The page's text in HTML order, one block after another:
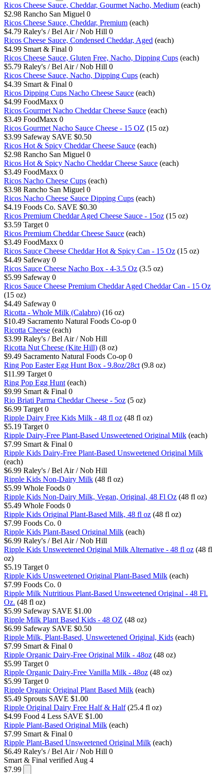
Ricos Cheese Sauce, Cheddar, Gourmet Nacho, Medium (each)
$2.98 Rancho San Miguel 0
Ricos Cheese Sauce, Cheddar, Premium (each)
$4.79 Raley's / Bel Air / Nob Hill 0
Ricos Cheese Sauce, Condensed Cheddar, Aged (each)
$4.99 Smart & Final 0
Ricos Cheese Sauce, Gluten Free, Nacho, Dipping Cups (each)
$5.79 Raley's / Bel Air / Nob Hill 0
Ricos Cheese Sauce, Nacho, Dipping Cups (each)
$4.39 Smart & Final 0
Ricos Dipping Cups Nacho Cheese Sauce (each)
$4.99 FoodMaxx 0
Ricos Gourmet Nacho Cheddar Cheese Sauce (each)
$3.49 FoodMaxx 0
Ricos Gourmet Nacho Sauce Cheese - 15 OZ (15 oz)
$3.99 Safeway SAVE $0.50
Ricos Hot & Spicy Cheddar Cheese Sauce (each)
$2.98 Rancho San Miguel 0
Ricos Hot & Spicy Nacho Cheddar Cheese Sauce (each)
$3.49 FoodMaxx 0
Ricos Nacho Cheese Cups (each)
$3.98 Rancho San Miguel 0
Ricos Nacho Cheese Sauce Dipping Cups (each)
$4.19 Foods Co. SAVE $0.30
Ricos Premium Cheddar Aged Cheese Sauce - 15oz (15 oz)
$3.59 Target 0
Ricos Premium Cheddar Cheese Sauce (each)
$3.49 FoodMaxx 0
Ricos Sauce Cheese Cheddar Hot & Spicy Can - 15 Oz (15 oz)
$4.49 Safeway 0
Ricos Sauce Cheese Nacho Box - 4-3.5 Oz (3.5 oz)
$5.99 Safeway 0
Ricos Sauce Cheese Premium Cheddar Aged Cheddar Can - 15 Oz
(15 oz)
$4.49 Safeway 0
Ricotta - Whole Milk (Calabro) (16 oz)
$10.49 Sacramento Natural Foods Co-op 0
Ricotta Cheese (each)
$3.99 Raley's / Bel Air / Nob Hill
Ricotta Nut Cheese (Kite Hill) (8 oz)
$9.49 Sacramento Natural Foods Co-op 0
Ring Pop Easter Egg Hunt Box - 9.8oz/28ct (9.8 oz)
$11.99 Target 0
Ring Pop Egg Hunt (each)
$9.99 Smart & Final 0
Rio Briati Parma Cheddar Cheese - 5oz (5 oz)
$6.99 Target 0
Ripple Dairy Free Kids Milk - 48 fl oz (48 fl oz)
$5.19 Target 0
Ripple Dairy-Free Plant-Based Unsweetened Original Milk (each)
$7.99 Smart & Final 0
Ripple Kids Dairy-Free Plant-Based Unsweetened Original Milk
(each)
$6.99 Raley's / Bel Air / Nob Hill
Ripple Kids Non-Dairy Milk (48 fl oz)
$5.99 Whole Foods 0
Ripple Kids Non-Dairy Milk, Vegan, Original, 48 Fl Oz (48 fl oz)
$5.49 Whole Foods 0
Ripple Kids Original Plant-Based Milk, 48 fl oz (48 fl oz)
$7.99 Foods Co. 0
Ripple Kids Plant-Based Original Milk (each)
$6.99 Raley's / Bel Air / Nob Hill
Ripple Kids Unsweetened Original Milk Alternative - 48 fl oz (48 fl
oz)
$5.19 Target 0
Ripple Kids Unsweetened Original Plant-Based Milk (each)
$7.99 Foods Co. 0
Ripple Milk Nutritious Plant-Based Unsweetened Original - 48 Fl.
Oz. (48 fl oz)
$5.99 Safeway SAVE $1.00
Ripple Milk Plant Based Kids - 48 OZ (48 oz)
$6.99 Safeway SAVE $0.50
Ripple Milk, Plant-Based, Unsweetened Original, Kids (each)
$7.99 Smart & Final 0
Ripple Organic Dairy-Free Original Milk - 48oz (48 oz)
$5.99 Target 0
Ripple Organic Dairy-Free Vanilla Milk - 48oz (48 oz)
$5.99 Target 0
Ripple Organic Original Plant Based Milk (each)
$5.49 Sprouts SAVE $1.00
Ripple Original Dairy Free Half & Half (25.4 fl oz)
$4.99 Food 4 Less SAVE $1.00
Ripple Plant-Based Original Milk (each)
$7.99 Smart & Final 0
Ripple Plant-Based Unsweetened Original Milk (each)
$6.49 Raley's / Bel Air / Nob Hill 0
Smart & Final verified Aug 4
$7.99